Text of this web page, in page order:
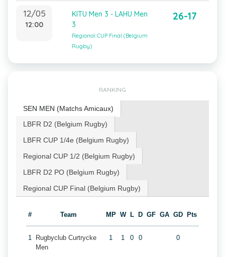
12/05
12:00
KITU Men 3 - LAHU Men
3
Regional CUP Final (Belgium
Rugby)
26-17
RANKING
SEN MEN (Matchs Amicaux)
LBFR D2 (Belgium Rugby)
LBFR CUP 1/4e (Belgium Rugby)
Regional CUP 1/2 (Belgium Rugby)
LBFR D2 PO (Belgium Rugby)
Regional CUP Final (Belgium Rugby)
# Team MP W L D GF GA GD Pts
1
Rugbyclub Curtrycke
Men
1 1 0 0 0